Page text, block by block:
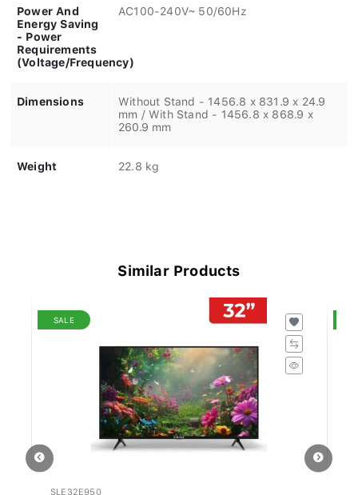
Power And
Energy Saving
- Power
Requirements
(Voltage/Frequency)
AC100-240V~ 50/60Hz
Dimensions
Without Stand - 1456.8 x 831.9 x 24.9
mm / With Stand - 1456.8 x 868.9 x
260.9 mm
Weight 22.8 kg
Similar Products
SALE
SLE32E950